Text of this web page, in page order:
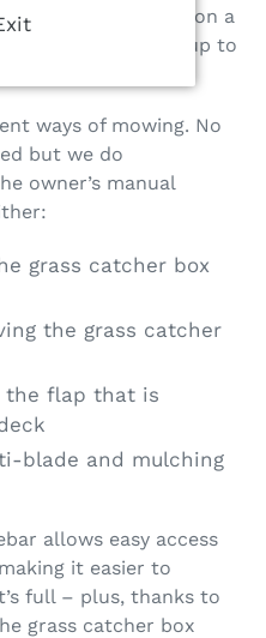
get to work. And on a
T can mow lawns up to
ways of mowing. No
but we do
owner’s manual
grass catcher box
the grass catcher
the flap that is
blade and mulching
allows easy access
it easier to
full – plus, thanks to
grass catcher box